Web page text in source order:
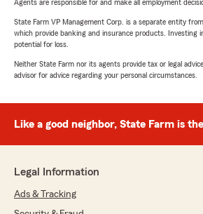
Agents are responsible for and make all employment
State Farm VP Management Corp. is a separate entity
which provide banking and insurance products. Investing
potential for loss.
Neither State Farm nor its agents provide tax or legal
advisor for advice regarding your personal circumstances.
Like a good neighbor, State Farm is
Legal Information
Ads & Tracking